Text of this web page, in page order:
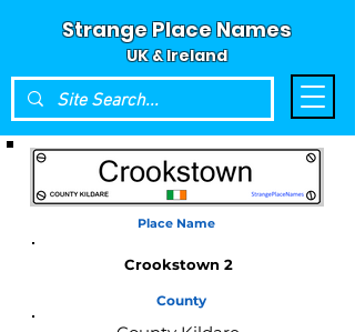
Strange Place Names
UK & Ireland
Place Name
Crookstown 2
County